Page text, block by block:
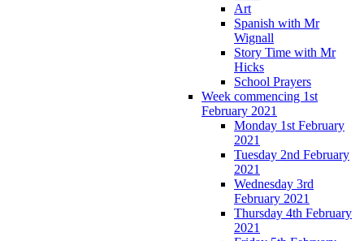
Art
Spanish with Mr
Wignall
Story Time with Mr
Hicks
School Prayers
Week commencing 1st
February 2021
Monday 1st February
2021
Tuesday 2nd February
2021
Wednesday 3rd
February 2021
Thursday 4th February
2021